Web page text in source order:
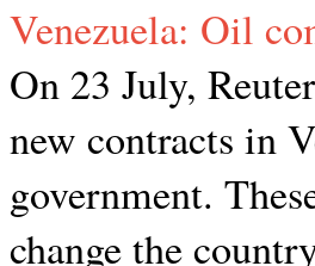
Venezuela: Oil
On 23 July,
new contracts in
government.
change the